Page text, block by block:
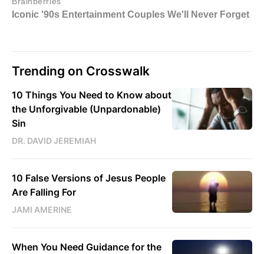
Trending on Crosswalk
10 Things You Need to Know about
the Unforgivable (Unpardonable)
Sin
DR. DAVID JEREMIAH
10 False Versions of Jesus People
Are Falling For
JAMI AMERINE
When You Need Guidance for the